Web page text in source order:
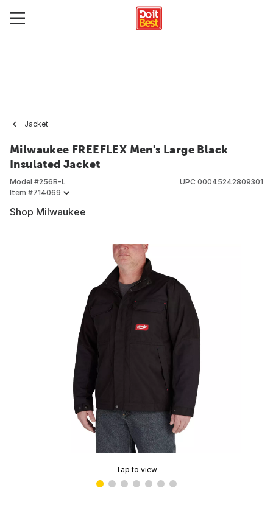
Jacket
Milwaukee FREEFLEX Men's Large Black
Insulated Jacket
Model #256B-L
Item #714069
UPC 00045242809301
Shop Milwaukee
Tap to view